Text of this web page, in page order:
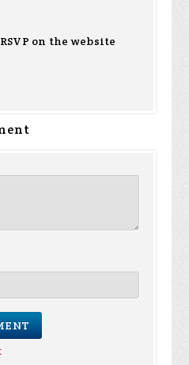
on the website